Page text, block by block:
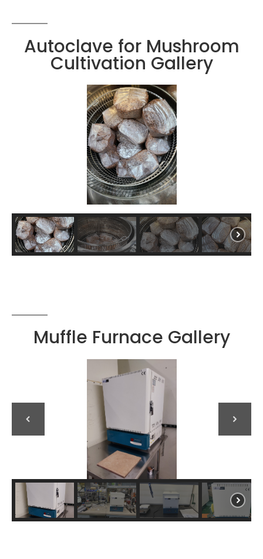
Autoclave for Mushroom
Cultivation Gallery
Muffle Furnace Gallery